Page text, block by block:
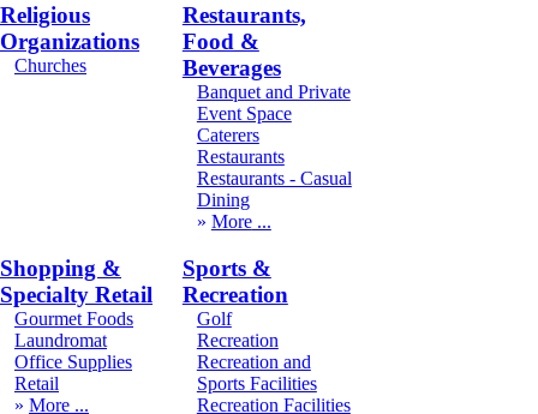
Religious
Organizations
Churches
Restaurants,
Food &
Beverages
Banquet and Private
Event Space
Caterers
Restaurants
Restaurants - Casual
Dining
More
Shopping &
Specialty Retail
Gourmet Foods
Laundromat
Office Supplies
Retail
More
Sports &
Recreation
Golf
Recreation
Recreation and
Sports Facilities
Recreation Facilities